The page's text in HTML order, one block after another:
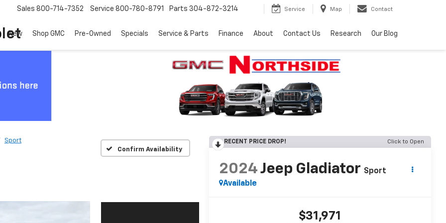
Sales 800-714-7352 Service 800-780-8791 Parts 304-872-3214 Service Map Contact
New Shop GMC Pre-Owned Specials Service & Parts Finance About Contact Us Research Our Blog
Sport
Confirm Availability
RECENT PRICE DROP! Click to Open
2024 Jeep Gladiator Sport
Available
$31,971